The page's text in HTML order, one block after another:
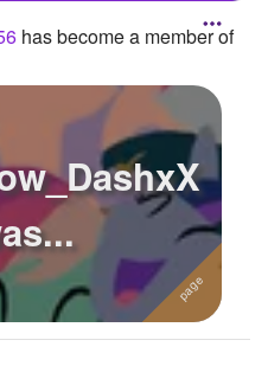
has become a member of